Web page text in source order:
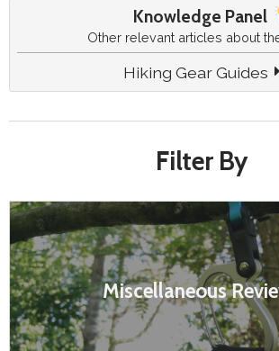
Knowledge Panel
Other relevant articles about
Hiking Gear Guides
Filter By
Miscellaneous